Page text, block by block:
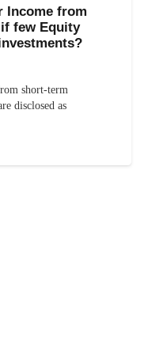
Income from
few Equity
short-term
disclosed as